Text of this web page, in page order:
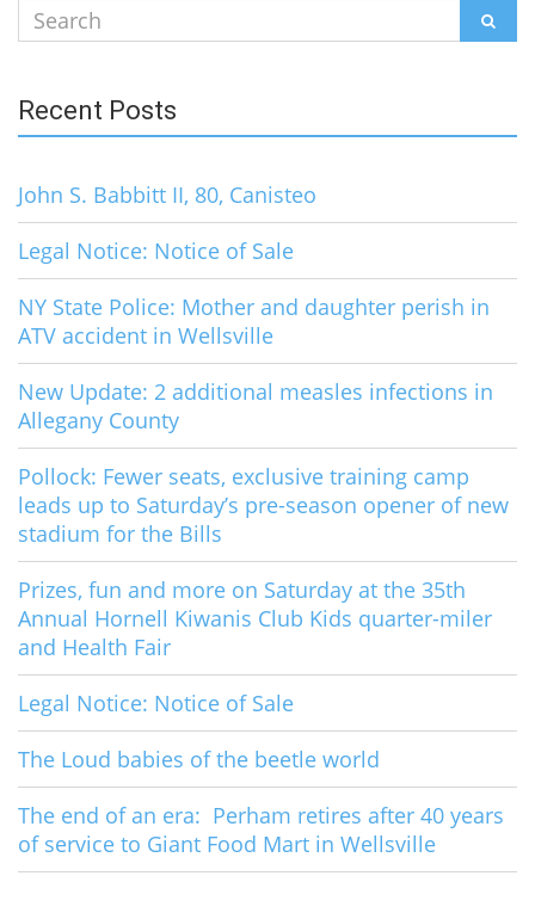
Search
for:
Recent Posts
John S. Babbitt II, 80, Canisteo
Legal Notice: Notice of Sale
NY State Police: Mother and daughter perish in
ATV accident in Wellsville
New Update: 2 additional measles infections in
Allegany County
Pollock: Fewer seats, exclusive training camp
leads up to Saturday’s pre-season opener of new
stadium for the Bills
Prizes, fun and more on Saturday at the 35th
Annual Hornell Kiwanis Club Kids quarter-miler
and Health Fair
Legal Notice: Notice of Sale
The Loud babies of the beetle world
The end of an era: Perham retires after 40 years
of service to Giant Food Mart in Wellsville